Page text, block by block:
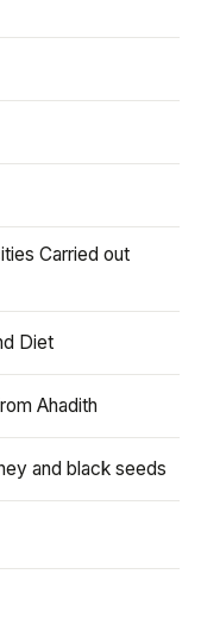
Carried out
Diet
Ahadith
and black seeds